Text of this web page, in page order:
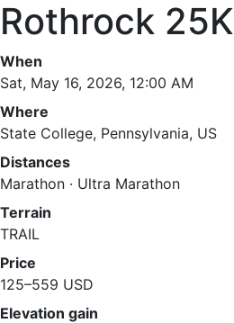
Rothrock 25K
When
Sat, May 16, 2026, 12:00 AM
Where
State College, Pennsylvania, US
Distances
Marathon · Ultra Marathon
Terrain
TRAIL
Price
125–559 USD
Elevation gain